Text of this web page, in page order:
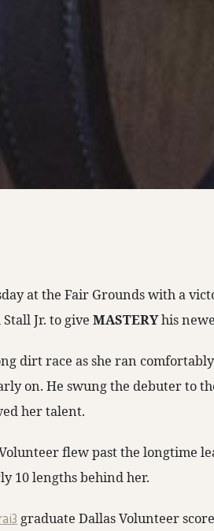
at the Fair Grounds with a
Jr. to giveMASTERYhis
dirt race as she ran
on. He swung the debuter to
her talent.
flew past the longtime
10 lengths behind her.
graduate Dallas Volunteer